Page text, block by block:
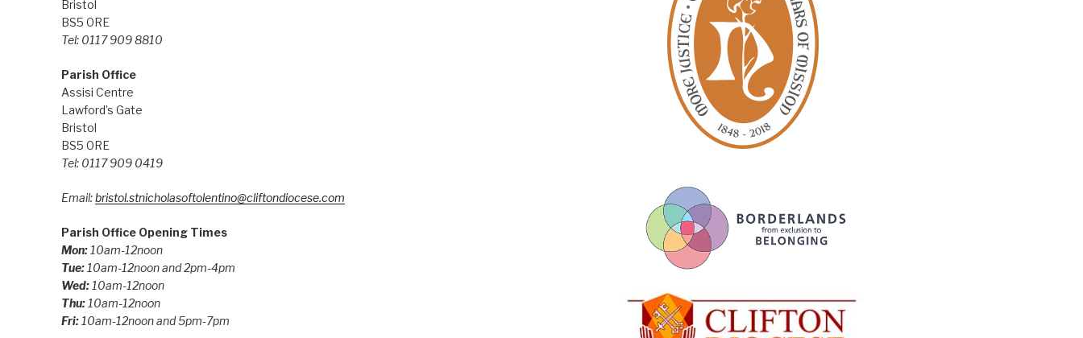
Bristol
BS5 0RE
Tel: 0117 909 8810
Parish Office
Assisi Centre
Lawford’s Gate
Bristol
BS5 0RE
Tel: 0117 909 0419
Email:bristol.stnicholasoftolentino@cliftondiocese.com
Parish Office Opening Times
Mon:10am-12noon
Tue: 10am-12noon and 2pm-4pm
Wed: 10am-12noon
Thu: 10am-12noon
Fri: 10am-12noon and 5pm-7pm